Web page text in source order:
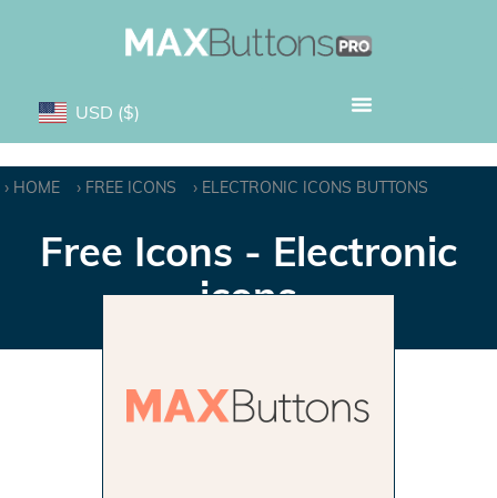
USD ($)
HOME FREE ICONS ELECTRONIC ICONS BUTTONS
Free Icons - Electronic
icons